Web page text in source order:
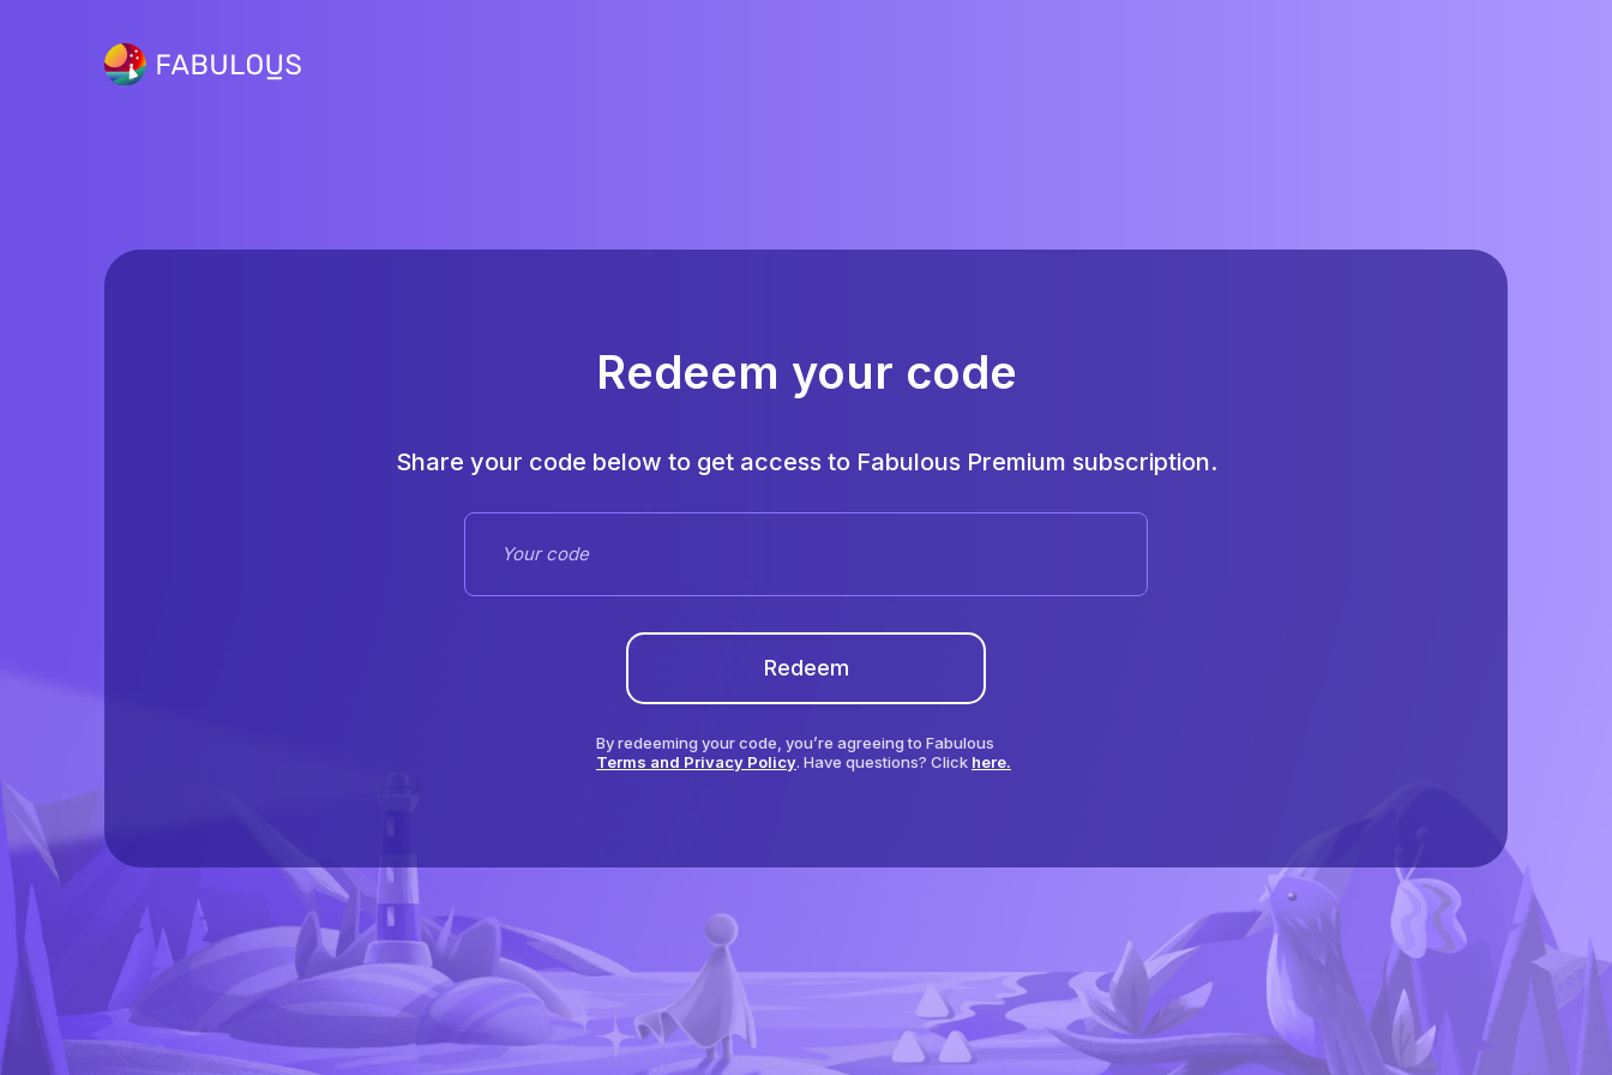
Redeem your code
Share your code below to get access to Fabulous Premium subscription.
By redeeming your code, you’re agreeing to Fabulous
Terms and Privacy Policy. Have questions? Click here.